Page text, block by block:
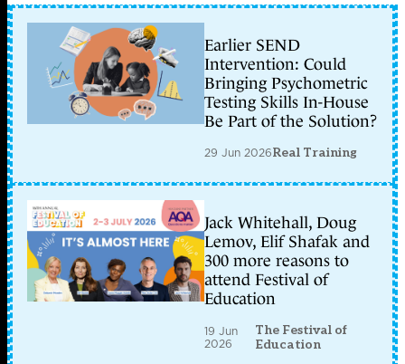
Earlier SEND
Intervention: Could
Bringing Psychometric
Testing Skills In-House
Be Part of the Solution?
29 Jun 2026Real Training
Jack Whitehall, Doug
Lemov, Elif Shafak and
300 more reasons to
attend Festival of
Education
19 Jun
2026
The Festival of
Education